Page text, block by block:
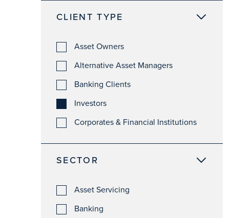
CLIENT TYPE
Asset Owners
Alternative Asset Managers
Banking Clients
Investors
Corporates & Financial Institutions
SECTOR
Asset Servicing
Banking